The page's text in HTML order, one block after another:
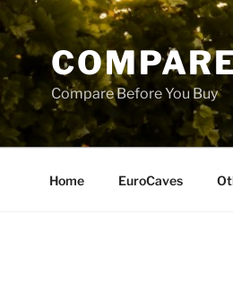
Compare Before You Buy
Home EuroCaves